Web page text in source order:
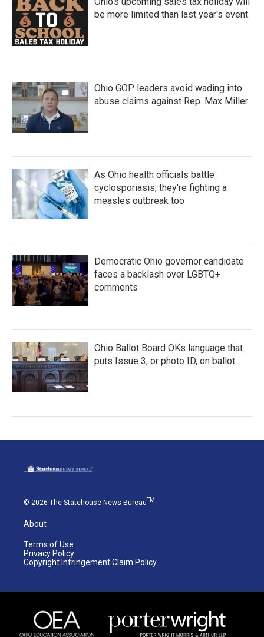
be more limited than last year's event
Ohio GOP leaders avoid wading into
abuse claims against Rep. Max Miller
As Ohio health officials battle
cyclosporiasis, they're fighting a
measles outbreak too
Democratic Ohio governor candidate
faces a backlash over LGBTQ+
comments
Ohio Ballot Board OKs language that
puts Issue 3, or photo ID, on ballot
© 2026 The Statehouse News BureauTM
About
Terms of Use
Privacy Policy
Copyright Infringement Claim Policy